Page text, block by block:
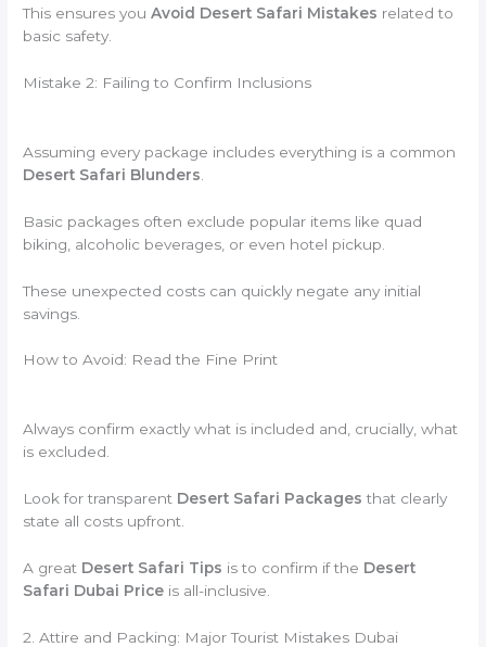
This ensures youAvoid Desert Safari Mistakes related to
basic safety.
Mistake 2: Failing to Confirm Inclusions
Assuming every package includes everything is a common
Desert Safari Blunders
Basic packages often exclude popular items like quad
biking, alcoholic beverages, or even hotel pickup.
These unexpected costs can quickly negate any initial
savings.
How to Avoid: Read the Fine Print
Always confirm exactly what is included and, crucially, what
is excluded.
Look for transparent Desert Safari Packages that clearly
state all costs upfront.
A great Desert Safari Tips is to confirm if the Desert
Safari Dubai Price is all-inclusive.
2. Attire and Packing: Major Tourist Mistakes Dubai